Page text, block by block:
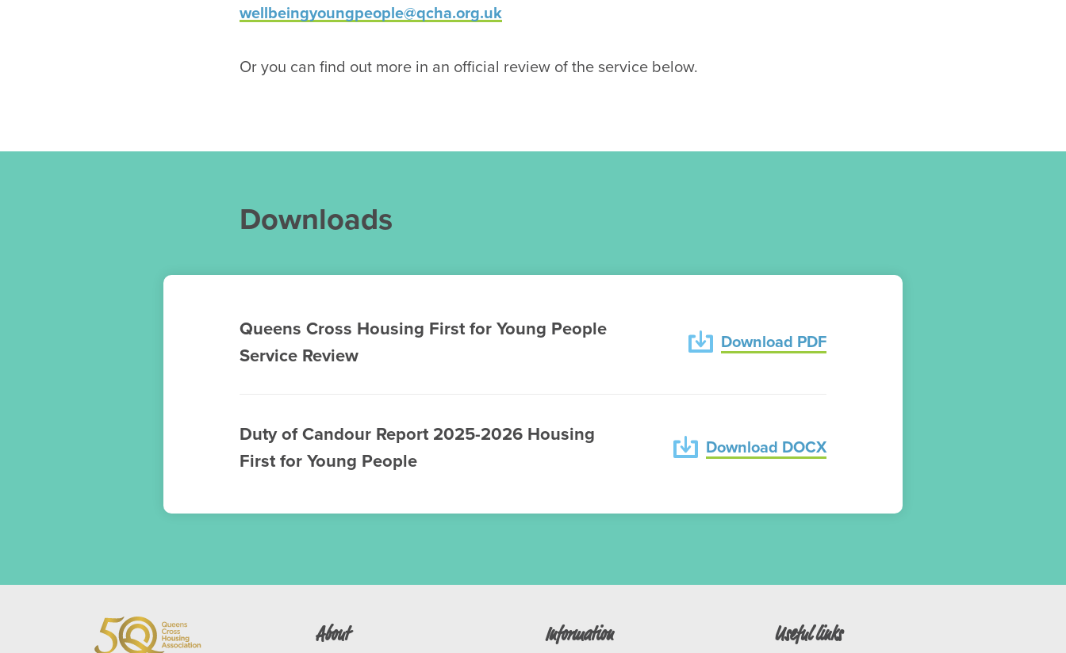
wellbeingyoungpeople@qcha.org.uk
Or you can find out more in an official review of the service below.
Downloads
Queens Cross Housing First for Young People
Service Review
Download PDF
Duty of Candour Report 2025-2026 Housing
First for Young People
Download DOCX
About Information Useful links